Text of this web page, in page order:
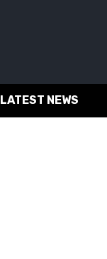
LATEST NEWS